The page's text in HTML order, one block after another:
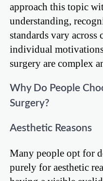
approach this topic
understanding,
standards vary across
individual
surgery are complex
Why Do People
Surgery?
Aesthetic Reasons
Many people opt for
purely for aesthetic